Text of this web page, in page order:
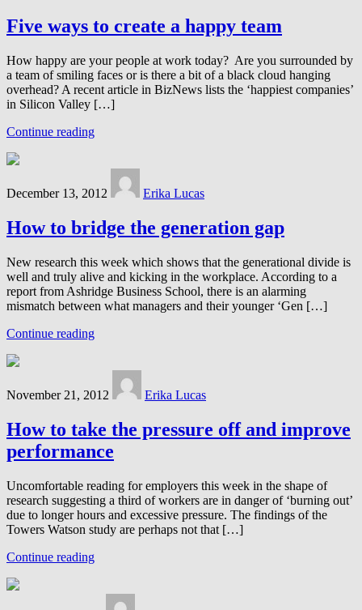
Five ways to create a happy team
How happy are your people at work today? Are you surrounded by
a team of smiling faces or is there a bit of a black cloud hanging
overhead? A recent article in BizNews lists the ‘happiest companies’
in Silicon Valley […]
Continue reading
December 13, 2012 Erika Lucas
How to bridge the generation gap
New research this week which shows that the generational divide is
well and truly alive and kicking in the workplace. According to a
report from Ashridge Business School, there is an alarming
mismatch between what managers and their younger ‘Gen […]
Continue reading
November 21, 2012 Erika Lucas
How to take the pressure off and improve
performance
Uncomfortable reading for employers this week in the shape of
research suggesting a third of workers are in danger of ‘burning out’
due to longer hours and excessive pressure. The findings of the
Towers Watson study are perhaps not that […]
Continue reading